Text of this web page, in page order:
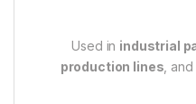
Used in industrial
production lines , and